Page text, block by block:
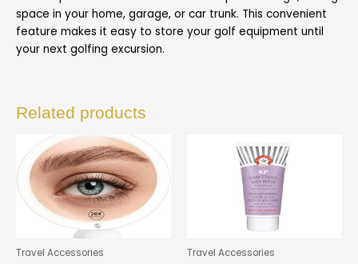
space in your home, garage, or car trunk. This convenient
feature makes it easy to store your golf equipment until
your next golfing excursion.
Related products
Travel Accessories Travel Accessories